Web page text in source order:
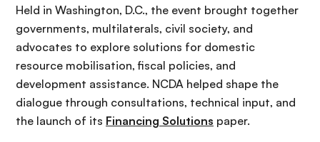
Held in Washington, D.C., the event brought together
governments, multilaterals, civil society, and
advocates to explore solutions for domestic
resource mobilisation, fiscal policies, and
development assistance. NCDA helped shape the
dialogue through consultations, technical input, and
the launch of its Financing Solutions paper.